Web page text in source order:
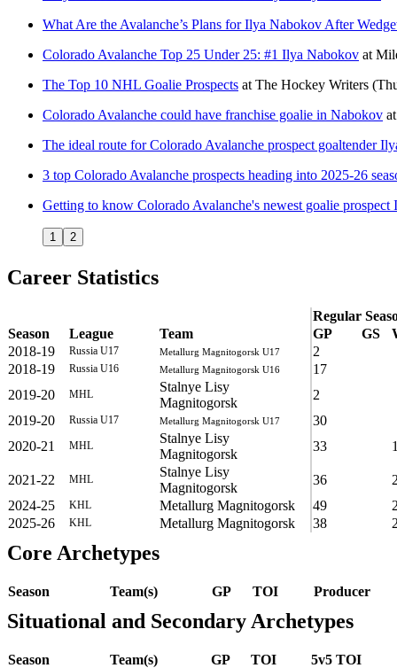
What Are the Avalanche’s Plans for Ilya Nabokov After
Colorado Avalanche Top 25 Under 25: #1 Ilya Nabokov at
The Top 10 NHL Goalie Prospects at The Hockey Writers
Colorado Avalanche could have franchise goalie in Nabokov
The ideal route for Colorado Avalanche prospect goaltender
3 top Colorado Avalanche prospects heading into 2025-26
Getting to know Colorado Avalanche's newest goalie
1 2
Career Statistics
Regular
Season
League Team GP GS
2018-19
Russia U17 Metallurg Magnitogorsk U17
2
2018-19
Russia U16 Metallurg Magnitogorsk U16
17
2019-20
MHL
Stalnye Lisy
Magnitogorsk
2
2019-20
Russia U17 Metallurg Magnitogorsk U17
30
2020-21
MHL
Stalnye Lisy
Magnitogorsk
33
2021-22 MHL
Stalnye Lisy
Magnitogorsk
36
2024-25
KHL Metallurg Magnitogorsk 49
2025-26
KHL Metallurg Magnitogorsk 38
Core Archetypes
Season Team(s) GP TOI Producer
Situational and Secondary Archetypes
Season Team(s) GP TOI
5v5 TOI